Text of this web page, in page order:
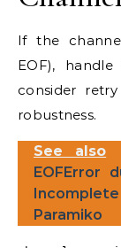
If the
EOF),
consider
robustness.
See also
EOFError
Paramiko